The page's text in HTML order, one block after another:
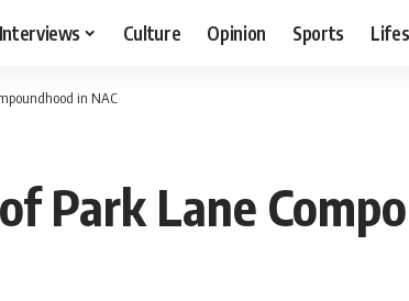
Interviews Culture Opinion Sports
in NAC
Park Lane